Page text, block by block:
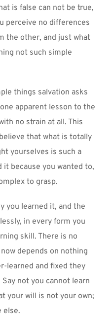
is false can not be true,
perceive no differences
the other, and just what
not such simple
things salvation asks
apparent lesson to the
no strain at all. This
that what is totally
yourselves is such a
because you wanted to,
to grasp.
you learned it, and the
in every form you
skill. There is no
depends on nothing
learned and fixed they
not you cannot learn
your will is not your own;
else.